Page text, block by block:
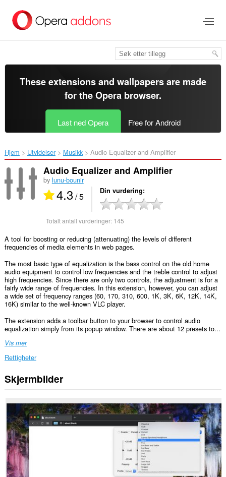
direkte
These extensions and wallpapers are made
for theOpera browser.
Last ned Opera Free for Android
Hjem Utvidelser Musikk Audio Equalizer and Amplifier‎
Audio Equalizer and Amplifier
by lunu-bounir
4.3 / 5 Din vurdering
Totalt antall vurderinger: 145
A tool for boosting or reducing (attenuating) the levels of different
frequencies of media elements in web pages.
The most basic type of equalization is the bass control on the old home
audio equipment to control low frequencies and the treble control to adjust
high frequencies. Since there are only two controls, the adjustment is for a
fairly wide range of frequencies. In this extension, however, you can adjust
a wide set of frequency ranges (60, 170, 310, 600, 1K, 3K, 6K, 12K, 14K,
16K) similar to the well-known VLC player.
The extension adds a toolbar button to your browser to control audio
equalization simply from its popup window. There are about 12 presets to...
Vis mer
Rettigheter
Denne
utvidelsen
tilgang
til
dataene
dine
på
alle
nettsteder.
Skjermbilder